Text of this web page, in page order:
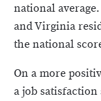
national
and Virginia
the national
On a more
a job satisfaction